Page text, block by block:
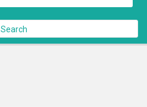
Check out
Search